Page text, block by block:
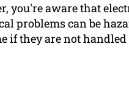
you're aware that
problems can be
if they are not